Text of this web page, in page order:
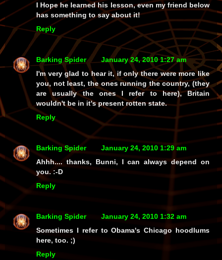
I Hope he learned his lesson, even my friend below
has something to say about it!
Reply
Barking Spider
January 24, 2010 1:27 am
I'm very glad to hear it, if only there were more like
you, not least, the ones running the country, (they
are usually the ones I refer to here), Britain
wouldn't be in it's present rotten state.
Reply
Barking Spider
January 24, 2010 1:29 am
Ahhh.... thanks, Bunni, I can always depend on
you. :-D
Reply
Barking Spider
January 24, 2010 1:32 am
Sometimes I refer to Obama's Chicago hoodlums
here, too. ;)
Reply